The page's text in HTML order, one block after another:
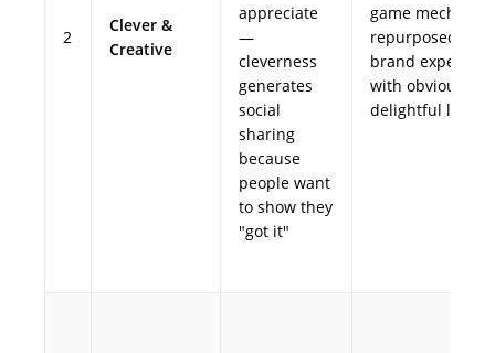
2
Clever &
Creative
appreciate
—
cleverness
generates
social
sharing
because
people want
to show they
"got it"
game mechanic
repurposed as a
brand
with obvious,
delightful logic